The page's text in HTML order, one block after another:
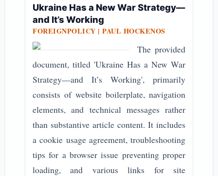
Ukraine Has a New War Strategy—
and It’s Working
FOREIGNPOLICY |PAUL HOCKENOS
The provided
document, titled 'Ukraine Has a New War
Strategy—and It’s Working', primarily
consists of website boilerplate, navigation
elements, and technical messages rather
than substantive article content. It includes
a cookie usage agreement, troubleshooting
tips for a browser issue preventing proper
loading, and various links for site